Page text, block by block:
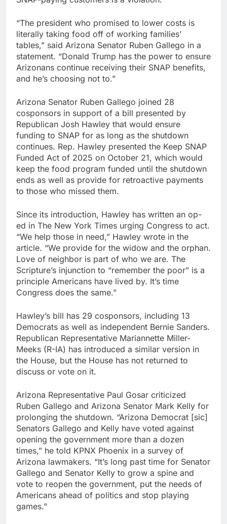
“The president who promised to lower costs is
literally taking food off of working families’
tables,” said Arizona Senator Ruben Gallego in a
statement. “Donald Trump has the power to ensure
Arizonans continue receiving their SNAP benefits,
and he’s choosing not to.”
Arizona Senator Ruben Gallego joined 28
cosponsors in support of a bill presented by
Republican Josh Hawley that would ensure
funding to SNAP for as long as the shutdown
continues. Rep. Hawley presented the Keep SNAP
Funded Act of 2025 on October 21, which would
keep the food program funded until the shutdown
ends as well as provide for retroactive payments
to those who missed them.
Since its introduction, Hawley has written an op-
ed in The New York Times urging Congress to act.
“We help those in need,” Hawley wrote in the
article. “We provide for the widow and the orphan.
Love of neighbor is part of who we are. The
Scripture’s injunction to “remember the poor” is a
principle Americans have lived by. It’s time
Congress does the same.”
Hawley’s bill has 29 cosponsors, including 13
Democrats as well as independent Bernie Sanders.
Republican Representative Mariannette Miller-
Meeks (R-IA) has introduced a similar version in
the House, but the House has not returned to
discuss or vote on it.
Arizona Representative Paul Gosar criticized
Ruben Gallego and Arizona Senator Mark Kelly for
prolonging the shutdown. “Arizona Democrat [sic]
Senators Gallego and Kelly have voted against
opening the government more than a dozen
times,” he told KPNX Phoenix in a survey of
Arizona lawmakers. “It’s long past time for Senator
Gallego and Senator Kelly to grow a spine and
vote to reopen the government, put the needs of
Americans ahead of politics and stop playing
games.”